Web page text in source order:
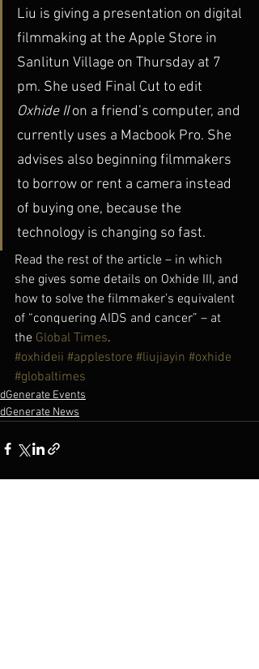
Liu is giving a presentation on digital
filmmaking at the Apple Store in
Sanlitun Village on Thursday at 7
pm. She used Final Cut to edit
Oxhide II on a friend’s computer, and
currently uses a Macbook Pro. She
advises also beginning filmmakers
to borrow or rent a camera instead
of buying one, because the
technology is changing so fast.
Read the rest of the article – in which
she gives some details on Oxhide III, and
how to solve the filmmaker’s equivalent
of “conquering AIDS and cancer” – at
the Global Times.
#oxhideii #applestore #liujiayin #oxhide
#globaltimes
dGenerate Events
dGenerate News